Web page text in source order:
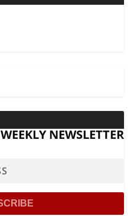
NEWSLETTER